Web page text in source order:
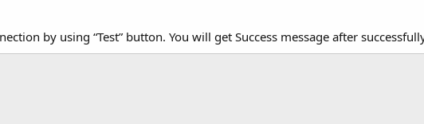
by using “Test” button. You will get Success message after